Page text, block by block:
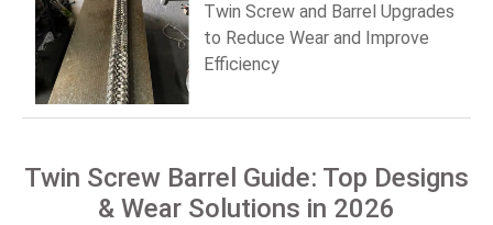
Twin Screw and Barrel Upgrades
to Reduce Wear and Improve
Efficiency
Twin Screw Barrel Guide: Top Designs
& Wear Solutions in 2026